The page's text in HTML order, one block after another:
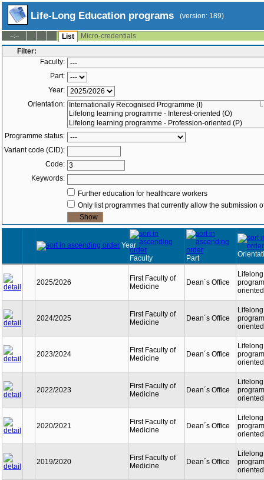
Life-Long Education programs (version: 189)
--:-- List
Micro-credentials
Filter:
Faculty:
Part:
Year:
Orientation:
Programme status:
Variant code (CID):
Code:
Keywords:
Further education for healthcare workers
Only list programmes that currently allow the submission
Year
Faculty
Part
2025/2026
First Faculty of
Medicine
Dean´s Office
oriented
2024/2025
First Faculty of
Medicine
Dean´s Office
oriented
2023/2024
First Faculty of
Medicine
Dean´s Office
oriented
2022/2023
First Faculty of
Medicine
Dean´s Office
oriented
2020/2021
First Faculty of
Medicine
Dean´s Office
oriented
2019/2020
First Faculty of
Medicine
Dean´s Office
oriented